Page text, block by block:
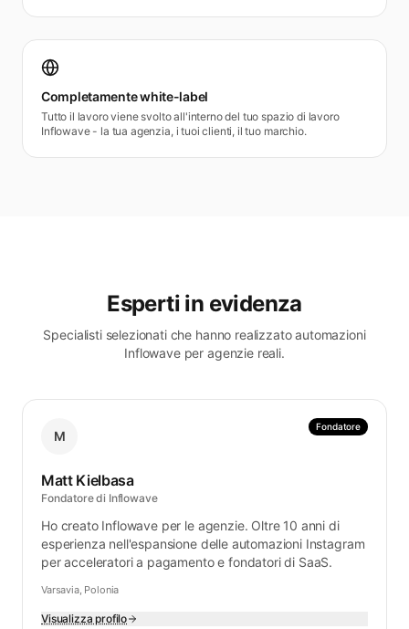
Completamente white-label
Tutto il lavoro viene svolto all'interno del tuo spazio di lavoro
Inflowave - la tua agenzia, i tuoi clienti, il tuo marchio.
Esperti in evidenza
Specialisti selezionati che hanno realizzato automazioni
Inflowave per agenzie reali.
M
Fondatore
Matt Kielbasa
Fondatore di Inflowave
Ho creato Inflowave per le agenzie. Oltre 10 anni di
esperienza nell'espansione delle automazioni Instagram
per acceleratori a pagamento e fondatori di SaaS.
Varsavia, Polonia
Visualizza profilo